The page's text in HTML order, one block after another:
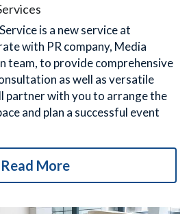
is a new service at
with PR company, Media
team, to provide comprehensive
as well as versatile
partner with you to arrange the
and plan a successful event
Read More